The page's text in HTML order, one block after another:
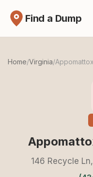
Find a Dump
Home/Virginia/
146 Recycle